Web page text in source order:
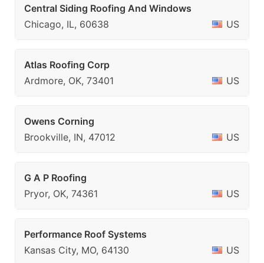
Central Siding Roofing And Windows
Chicago, IL, 60638
US
Atlas Roofing Corp
Ardmore, OK, 73401
US
Owens Corning
Brookville, IN, 47012
US
G A P Roofing
Pryor, OK, 74361
US
Performance Roof Systems
Kansas City, MO, 64130
US